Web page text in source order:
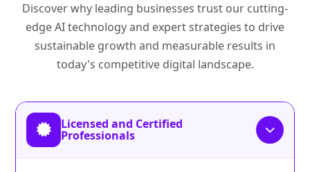
Discover why leading businesses trust our cutting-
edge AI technology and expert strategies to drive
sustainable growth and measurable results in
today's competitive digital landscape.
Licensed and Certified
Professionals